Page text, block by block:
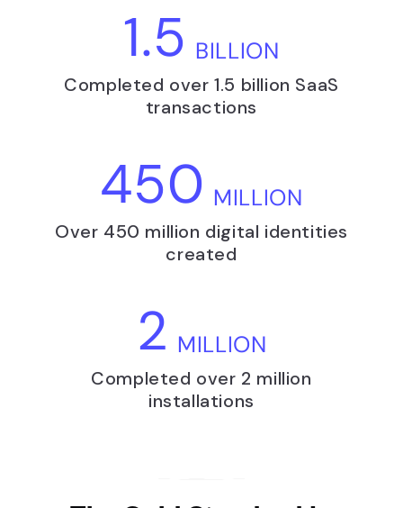
1.5 BILLION
Completed over 1.5 billion SaaS
transactions
450 MILLION
Over 450 million digital identities
created
2 MILLION
Completed over 2 million
installations